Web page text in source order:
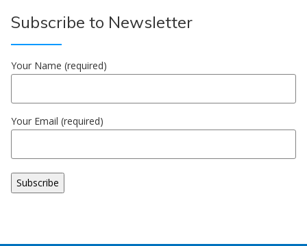
Subscribe to Newsletter
Your Name (required)
Your Email (required)